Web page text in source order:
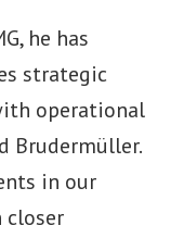
he has
strategic
operational
Brudermüller.
in our
closer